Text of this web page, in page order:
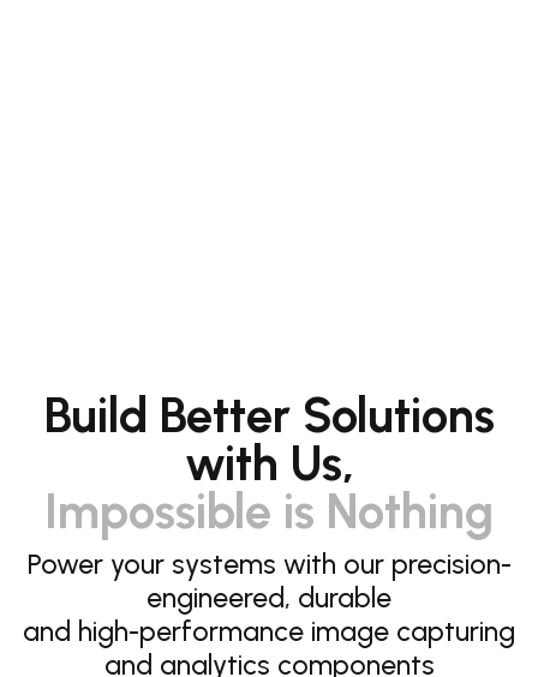
Build Better Solutions
with Us,
Impossible is Nothing
Power your systems with our precision-
engineered, durable
and high-performance image capturing
and analytics components